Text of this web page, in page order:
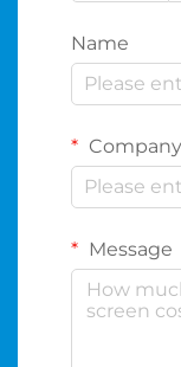
Name
Message